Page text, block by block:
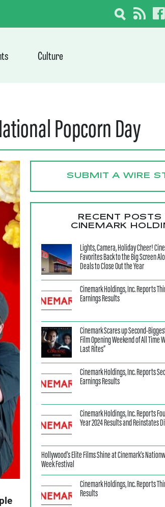
Culture
Popcorn Day
SUBMIT A WIRE
RECENT POSTS
CINEMARK
Lights, Camera, Holiday Cheer!
Favorites Back to the Big Screen
Deals to Close Out the Year
Cinemark Holdings, Inc. Reports
Earnings Results
Cinemark Scares up Second-
Film Opening Weekend of All Time
Last Rites”
Cinemark Holdings, Inc. Reports
Earnings Results
Cinemark Holdings, Inc. Reports
Year 2024 Results and Reinstates
Hollywood’s Elite Films Shine at Cinemark’s
Week Festival
Cinemark Holdings, Inc. Reports
Results